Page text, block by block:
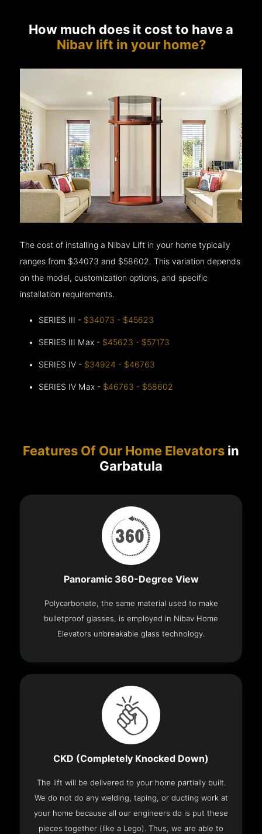
How much does it cost to have a
Nibav lift in your home?
The cost of installing a Nibav Lift in your home typically
ranges from $34073 and $58602. This variation depends
on the model, customization options, and specific
installation requirements.
SERIES III - $34073 - $45623
SERIES III Max - $45623 - $57173
SERIES IV - $34924 - $46763
SERIES IV Max - $46763 - $58602
Features Of Our Home Elevators in
Garbatula
Panoramic 360-Degree View
Polycarbonate, the same material used to make
bulletproof glasses, is employed in Nibav Home
Elevators unbreakable glass technology.
CKD (Completely Knocked Down)
The lift will be delivered to your home partially built.
We do not do any welding, taping, or ducting work at
your home because all our engineers do is put these
pieces together (like a Lego). Thus, we are able to